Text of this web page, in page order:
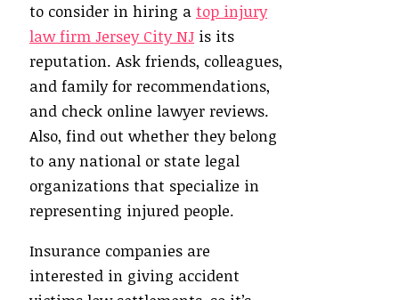
to consider in hiring a top injury
law firm Jersey City NJ is its
reputation. Ask friends, colleagues,
and family for recommendations,
and check online lawyer reviews.
Also, find out whether they belong
to any national or state legal
organizations that specialize in
representing injured people.
Insurance companies are
interested in giving accident